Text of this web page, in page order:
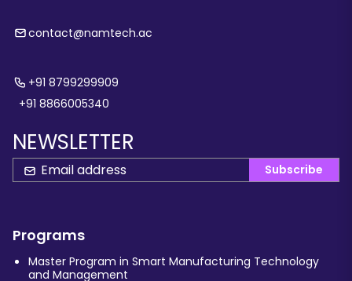
contact@namtech.ac
+91 8799299909
+91 8866005340
NEWSLETTER
Subscribe
Programs
Master Program in Smart Manufacturing Technology
and Management